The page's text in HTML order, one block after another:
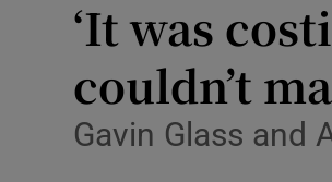
‘It was
couldn’t
Gavin Glass and